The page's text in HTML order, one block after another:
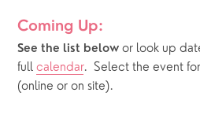
Coming Up:
See the list below or look up
full calendar.  Select the event
(online or on site).